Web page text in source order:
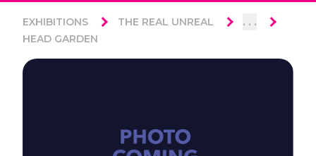
EXHIBITIONS THE REAL UNREAL . . .
HEAD GARDEN